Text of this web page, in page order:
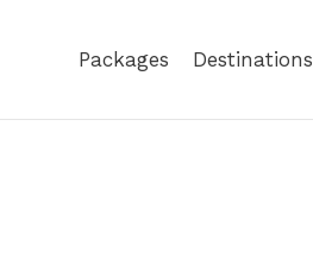
Packages Destinations